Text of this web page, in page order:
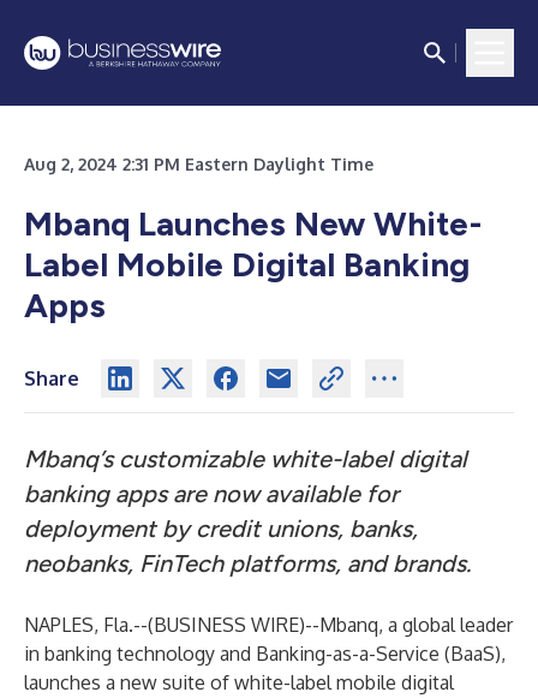
Aug 2, 2024 2:31 PM Eastern Daylight Time
Mbanq Launches New White-
Label Mobile Digital Banking
Apps
Share
Mbanq’s customizable white-label digital
banking apps are now available for
deployment by credit unions, banks,
neobanks, FinTech platforms, and brands.
NAPLES, Fla.--(BUSINESS WIRE)--Mbanq, a global leader
in banking technology and Banking-as-a-Service (BaaS),
launches a new suite of white-label mobile digital